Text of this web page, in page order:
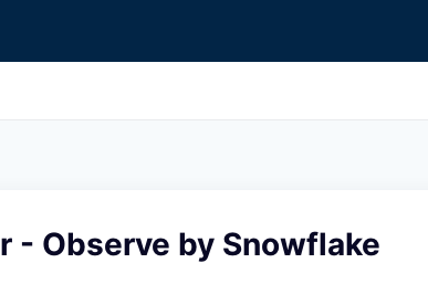
- Observe by Snowflake